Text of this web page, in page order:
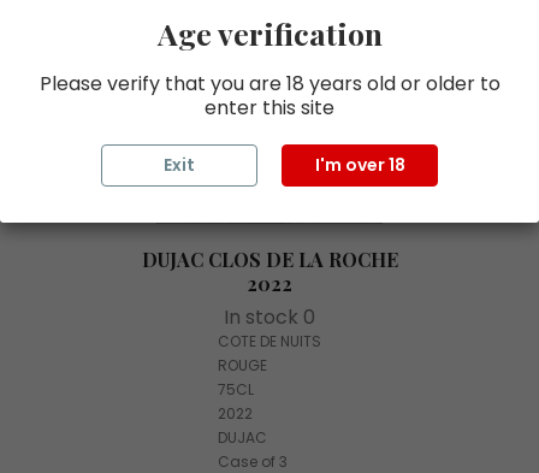
DUJAC CLOS DE LA ROCHE
2022
In stock 0
COTE DE NUITS
ROUGE
75CL
2022
DUJAC
Case of 3
Age verification
Please verify that you are 18 years old or older to
enter this site
Exit I'm over 18